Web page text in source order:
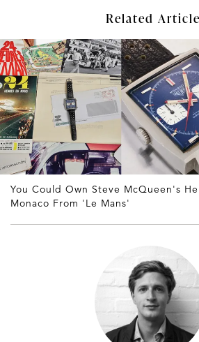
Related
You Could Own Steve McQueen's
Monaco From 'Le Mans'